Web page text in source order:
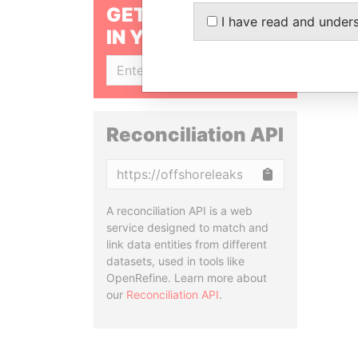
GET OUR STORIES
IN YOUR INBOX
Reconciliation API
A reconciliation API is a web
service designed to match and
link data entities from different
datasets, used in tools like
OpenRefine. Learn more about
our Reconciliation API.
I have read and